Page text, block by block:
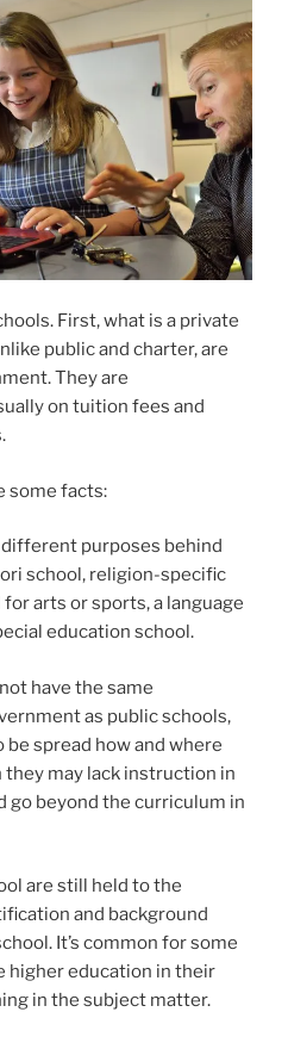
First, what is a private
public and charter, are
They are
on tuition fees and
some facts:
purposes behind
school, religion-specific
arts or sports, a language
education school.
have the same
as public schools,
spread how and where
they may lack instruction in
go beyond the curriculum in
are still held to the
and background
It’s common for some
higher education in their
in the subject matter.